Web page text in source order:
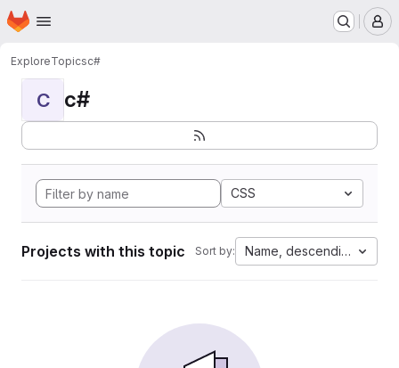
Skip to main content
Homepage
ExploreTopicsc#
C c#
CSS
Projects with this topic Sort by: Name, descending